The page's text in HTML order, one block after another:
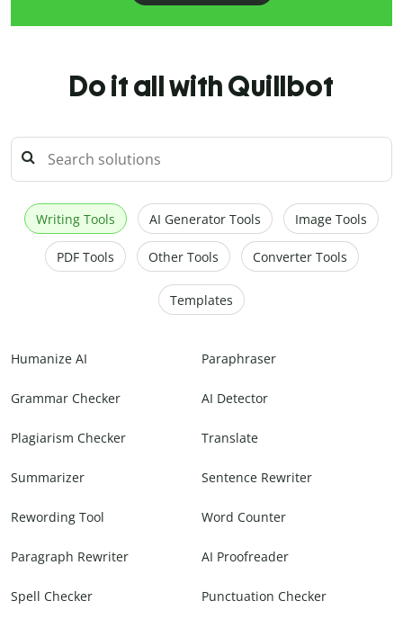
Do it all with Quillbot
Writing Tools AI Generator Tools Image Tools
PDF Tools Other Tools Converter Tools
Templates
Humanize AI Paraphraser
Grammar Checker AI Detector
Plagiarism Checker Translate
Summarizer Sentence Rewriter
Rewording Tool Word Counter
Paragraph Rewriter AI Proofreader
Spell Checker Punctuation Checker